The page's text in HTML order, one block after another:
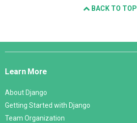
BACK TO TOP
Django
Learn More
About Django
Getting Started with Django
Team Organization